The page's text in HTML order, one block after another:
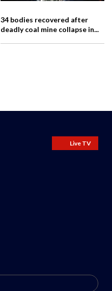
34 bodies recovered after
deadly coal mine collapse in...
Live TV